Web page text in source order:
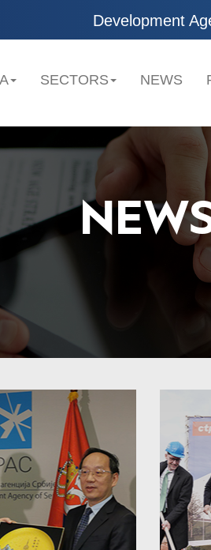
Development
SECTORS NEWS